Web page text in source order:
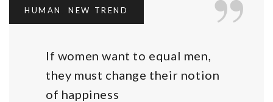
If women want to equal men,
they must change their notion
of happiness
HUMAN ,NEW TREND